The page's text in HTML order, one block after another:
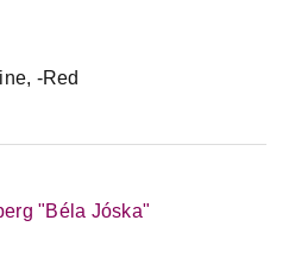
-Red
"Béla Jóska"